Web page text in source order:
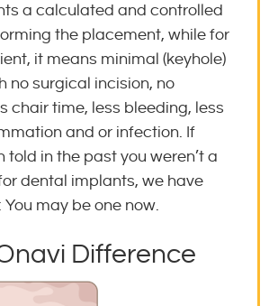
a calculated and controlled
the placement, while for
it means minimal (keyhole)
no surgical incision, no
chair time, less bleeding, less
and or infection. If
told in the past you weren’t a
dental implants, we have
may be one now.
Difference